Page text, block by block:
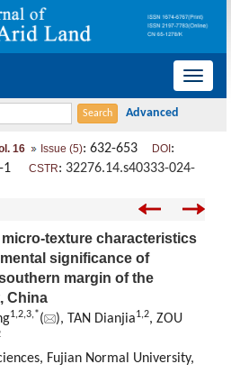
导
16 Issue (5): 632-653 DOI :
1 CSTR: 32276.14.s40333-024-
texture characteristics
significance of
margin of the
China
1,2,3,*( ), TAN Dianjia1,2, ZOU
Fujian Normal University,